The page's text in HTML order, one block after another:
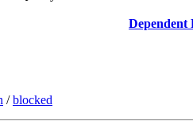
/blocked
Dependent